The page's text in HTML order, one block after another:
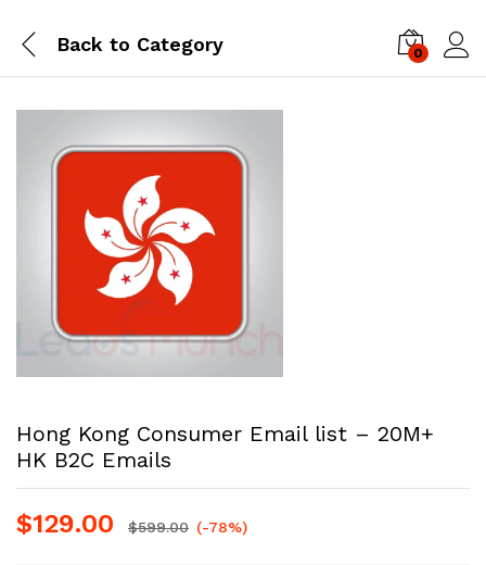
Back to Category 0
Hong Kong Consumer Email list – 20M+
HK B2C Emails
$129.00 $599.00 (-78%)